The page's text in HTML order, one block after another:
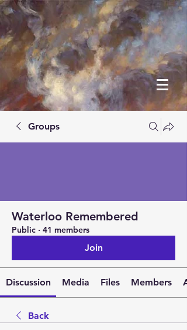
Groups
Waterloo Remembered
Public · 41 members
Join
Discussion Media Files Members
Back